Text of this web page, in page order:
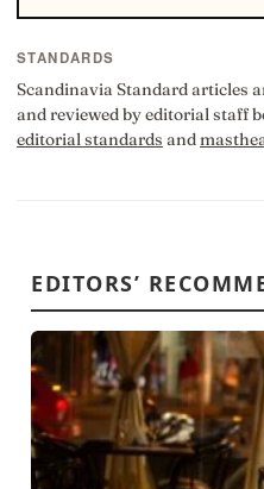
STANDARDS
Scandinavia Standard articles
and reviewed by editorial staff
editorial standards and
EDITORS’